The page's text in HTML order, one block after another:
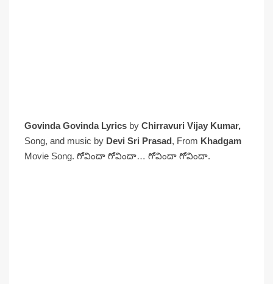
Govinda Govinda Lyrics by Chirravuri Vijay Kumar,
Song, and music by Devi Sri Prasad, From Khadgam
Movie Song. గోవిందా గోవిందా… గోవిందా గోవిందా.